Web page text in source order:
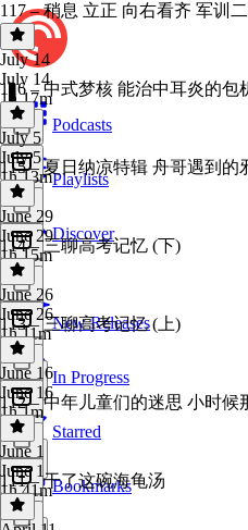
Podcasts
Playlists
Discover
New Releases
In Progress
Starred
Bookmarks
117 – 稍息 立正 向右看齐 军训
July 14
July 14
1h 17m
116 – 中式梦核 能治中耳炎的包
July 5
July 5
1h 13m
115 – 夏日纳凉特辑 舟哥遇到的
June 29
June 29
1h 15m
114 – 三聊高考记忆 (下)
June 26
June 26
1h 11m
113 – 三聊高考记忆 (上)
June 16
June 16
1h 1m
112 – 中年儿童们的迷思 小时候
June 1
June 1
1h 41m
111 – 干了这碗海龟汤